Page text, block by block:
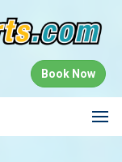
Book Now